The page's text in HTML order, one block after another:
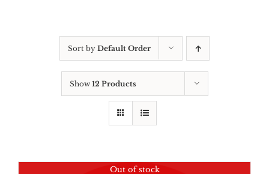
Sort by Default Order
Show 12 Products
Out of stock